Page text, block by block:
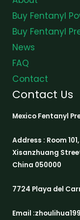
Buy Fentanyl
Buy Fentanyl
News
FAQ
Contact
Contact Us
Mexico Fentanyl
Address : Room
Xisanzhuang
China 050000
7724 Playa del
Email